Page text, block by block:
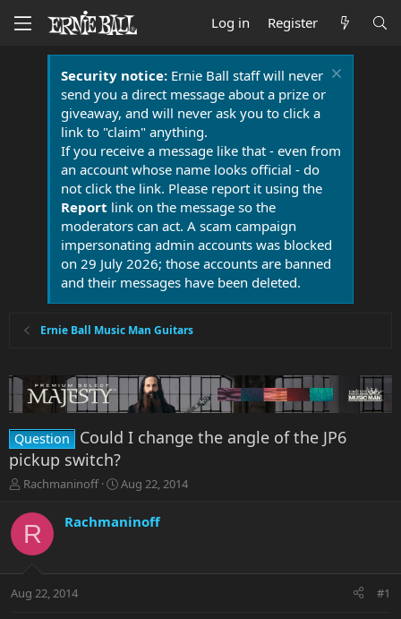
Log in Register
Security notice:Ernie Ball staff will never
send you a direct message about a prize or
giveaway, and will never ask you to click a
link to "claim" anything.
If you receive a message like that - even from
an account whose name looks official - do
not click the link. Please report it using the
Report link on the message so the
moderators can act. A scam campaign
impersonating admin accounts was blocked
on 29 July 2026; those accounts are banned
and their messages have been deleted.
Ernie Ball Music Man Guitars
Question
Could I change the angle of the JP6
pickup switch?
T
r
e
a
t
Rachmaninoff
S
r
a
Aug 22, 2014
R Rachmaninoff
Aug 22, 2014 #1